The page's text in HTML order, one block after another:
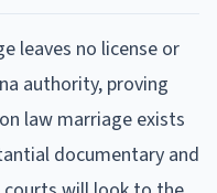
leaves no license or
authority, proving
law marriage exists
documentary and